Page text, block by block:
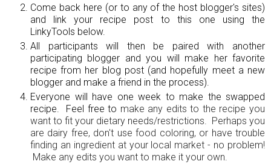
Come back here (or to any of the host blogger's sites)
and link your recipe post to this one using the
LinkyTools below.
All participants will then be paired with another
participating blogger and you will make her favorite
recipe from her blog post (and hopefully meet a new
blogger and make a friend in the process).
Everyone will have one week to make the swapped
recipe. Feel free to make any edits to the recipe you
want to fit your dietary needs/restrictions. Perhaps you
are dairy free, don't use food coloring, or have trouble
finding an ingredient at your local market - no problem!
Make any edits you want to make it your own.